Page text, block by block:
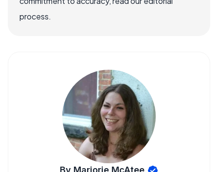
process.
By Marjorie McAtee